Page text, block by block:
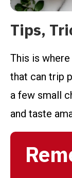
Tips,
This is
that can trip
a few small
and taste